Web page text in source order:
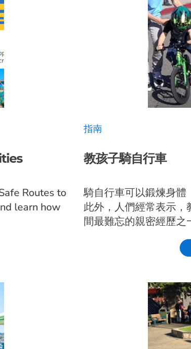
Routes to
learn how
指南
教孩子騎自行車
騎自行車可以鍛煉身
此外，人們經常表示
間最難忘的親密經歷之